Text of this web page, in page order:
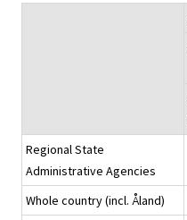
Regional State
Administrative Agencies
Whole country (incl. Åland)